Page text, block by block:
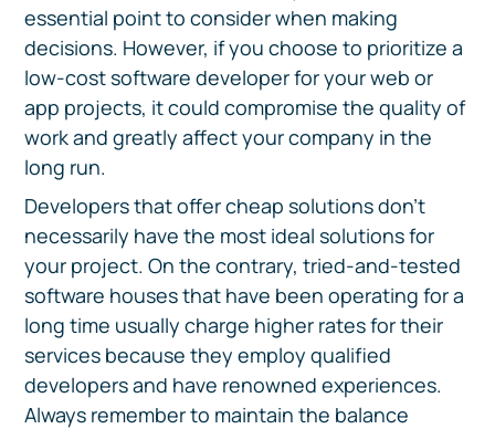
essential point to consider when making
decisions. However, if you choose to prioritize a
low-cost software developer for your web or
app projects, it could compromise the quality of
work and greatly affect your company in the
long run.
Developers that offer cheap solutions don't
necessarily have the most ideal solutions for
your project. On the contrary, tried-and-tested
software houses that have been operating for a
long time usually charge higher rates for their
services because they employ qualified
developers and have renowned experiences.
Always remember to maintain the balance